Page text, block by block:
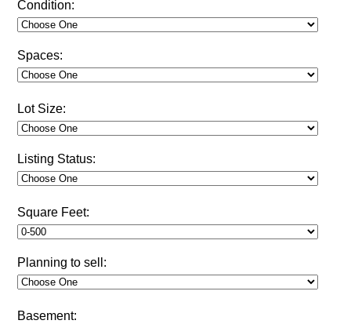
Condition:
Spaces:
Lot Size:
Listing Status:
Square Feet:
Planning to sell:
Basement: